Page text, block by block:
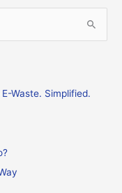
Waste. Simplified.